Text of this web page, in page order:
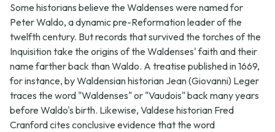
Some historians believe the Waldenses were named for
Peter Waldo, a dynamic pre-Reformation leader of the
twelfth century. But records that survived the torches of the
Inquisition take the origins of the Waldenses' faith and their
name farther back than Waldo. A treatise published in 1669,
for instance, by Waldensian historian Jean (Giovanni) Leger
traces the word "Waldenses" or "Vaudois" back many years
before Waldo's birth. Likewise, Valdese historian Fred
Cranford cites conclusive evidence that the word